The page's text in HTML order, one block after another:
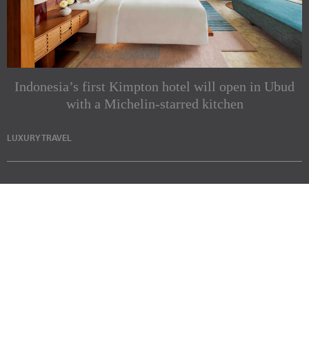
Indonesia’s first Kimpton hotel will open in Ubud
with a Michelin-starred kitchen
LUXURY TRAVEL